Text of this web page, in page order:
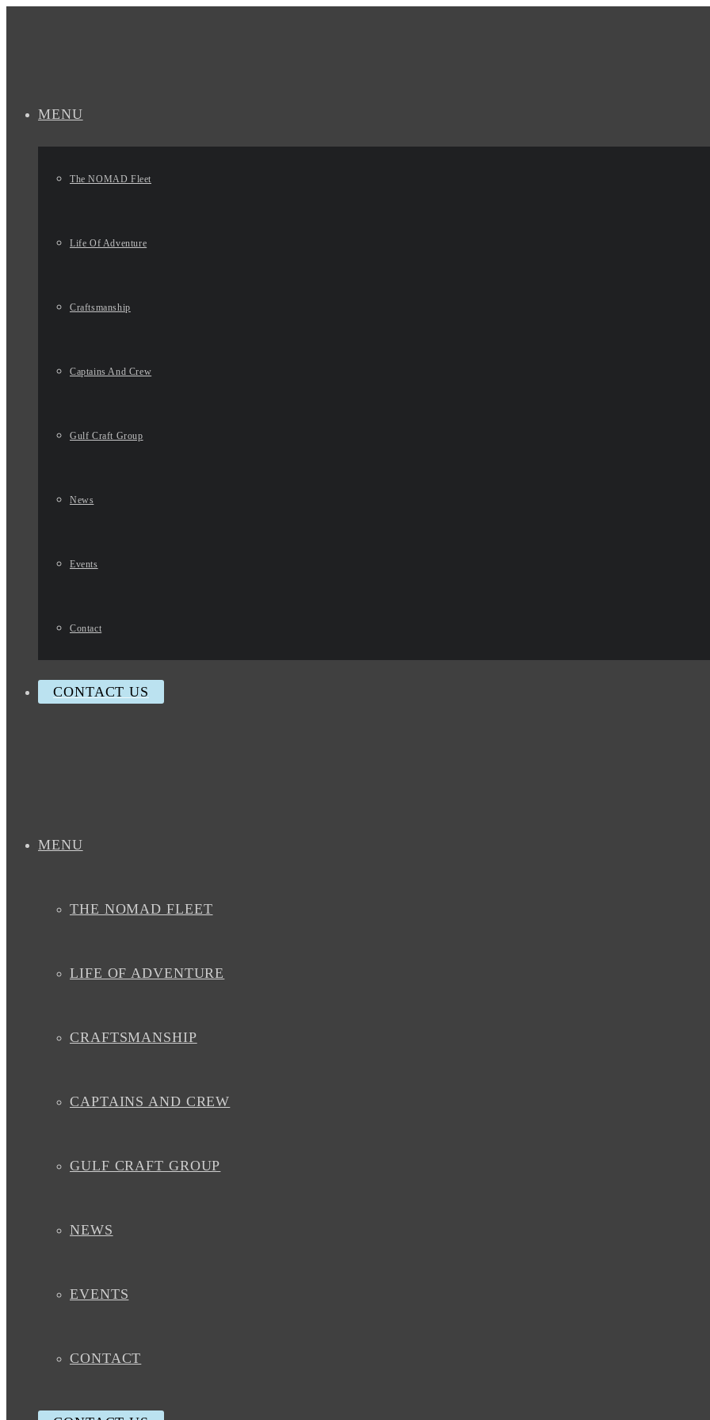
MENU
The NOMAD Fleet
Life Of Adventure
Craftsmanship
Captains And Crew
Gulf Craft Group
News
Events
Contact
CONTACT US
MENU
THE NOMAD FLEET
LIFE OF ADVENTURE
CRAFTSMANSHIP
CAPTAINS AND CREW
GULF CRAFT GROUP
NEWS
EVENTS
CONTACT